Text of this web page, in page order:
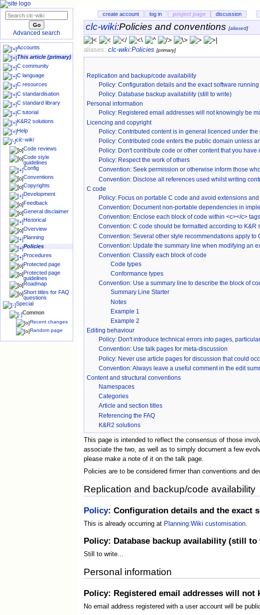
clc-wiki:Policies and conventions [aliased]
aliases: clc-wiki:Policies [primary]
Replication and backup/code availability
Policy: Configuration details and the exact software
Policy: Database backup availability (still to write)
Personal information
Policy: Registered email addresses will not knowingly be
Licencing and copyright
Policy: Contributed content is in general licenced under
Policy: Contributed code enters the public domain unless
Policy: Don't contribute code or other content that you
Policy: Respect the work of others
Convention: Seek permission or otherwise inform those
Convention: Disclose all references used whilst writing
C code
Policy: Focus on portable C code and avoid extensions and
Convention: Document non-portable dependencies in
Convention: Enclose each block of code within <c></c> tags
Convention: C code should be formatted according to
Convention: Several other style recommendations apply to
Convention: Update the summary line when modifying an
Convention: Classify each block of code
Code types
Conformance types
Convention: Use a summary line to describe the block of
Summary Line Starter
Notes
Example 1
Example 2
Editing behaviour
Policy: Don't introduce technical errors into pages,
Convention: Use talk pages for meta-discussion
Policy: Never use article pages for discussion that could
Convention: Always leave a useful comment in the edit
Content and structural conventions
Namespaces
Categories
Article and section titles
Referencing the FAQ
K&R2 solutions
This page is intended to reflect the consensus of those
associate the two, as well as to simply document a few
please make a note of it on the talk page.
Policies are to be considered firmer than conventions and
Replication and backup/code availability
Policy: Configuration details and the exact
This is already occurring at Planning:Wiki customisation.
Policy: Database backup availability (still to
Still to write...
Personal information
Policy: Registered email addresses will
No email address registered with a user account will be
create account log in project page discussion
Advanced search
Accounts
This article (primary)
C community
C language
C resources
C standardisation
C standard library
C tutorial
K&R2 solutions
Help
clc-wiki
Code reviews
Code style
guidelines
Config
Conventions
Copyrights
Development
Feedback
General disclaimer
Historical
Overview
Planning
Policies
Procedures
Protected page
Protected page
guidelines
Roadmap
Short titles for FAQ
questions
Special
Common
Recent changes
Random page